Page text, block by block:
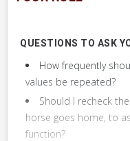
Other diagnostic tests
QUESTIONS TO ASK
How frequently
values be repeated?
Should I recheck
horse goes home, to
function?